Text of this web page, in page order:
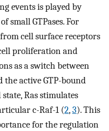
events is played by
small GTPases. For
cell surface receptors
proliferation and
as a switch between
the active GTP-bound
Ras stimulates
c-Raf-1 (2,3). This
for the regulation